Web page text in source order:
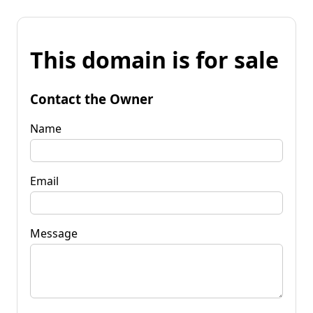
This domain is for sale
Contact the Owner
Name
Email
Message